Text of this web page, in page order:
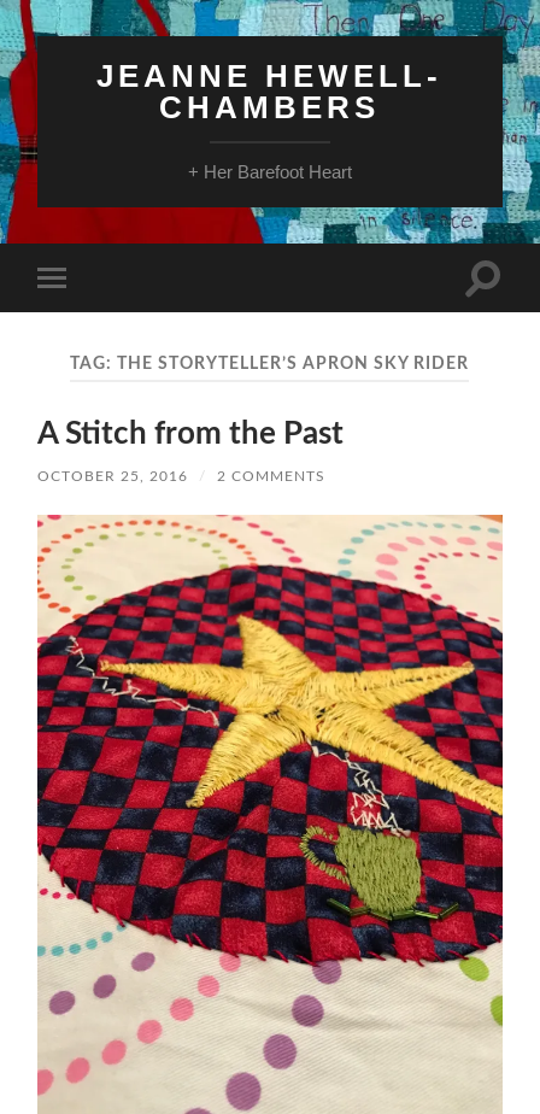
JEANNE HEWELL-
CHAMBERS
+ Her Barefoot Heart
mobile
Toggle
TAG:THE STORYTELLER’S APRON SKY RIDER
A Stitch from the Past
OCTOBER 25, 2016 / 2 COMMENTS